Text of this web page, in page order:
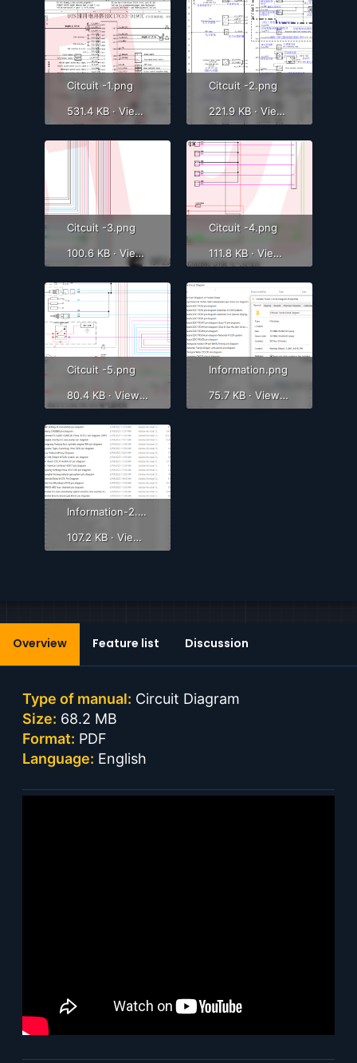
Citcuit -1.png
531.4 KB · Views: 6,370
Citcuit -2.png
221.9 KB · Views: 4,686
Citcuit -3.png
100.6 KB · Views: 561
Citcuit -4.png
111.8 KB · Views: 556
Citcuit -5.png
80.4 KB · Views: 498
Information.png
75.7 KB · Views: 519
Information-2.png
107.2 KB · Views: 580
Overview Feature list Discussion
Type of manual: Circuit Diagram
Size: 68.2 MB
Format: PDF
Language: English